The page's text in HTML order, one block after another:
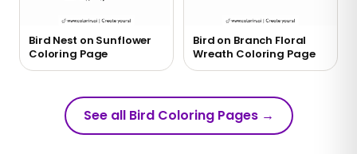
Bird Nest on Sunflower
Coloring Page
Bird on Branch Floral
Wreath Coloring Page
See all Bird Coloring Pages→